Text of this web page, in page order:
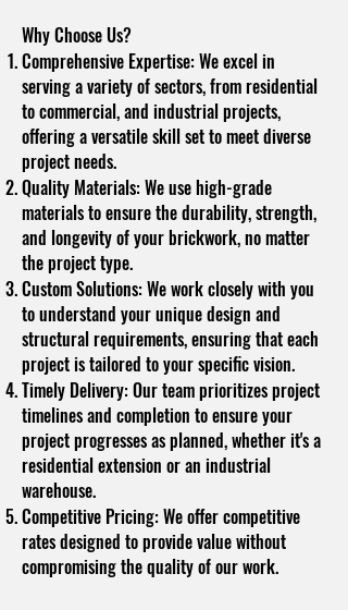
Why Choose Us?
Comprehensive Expertise: We excel in
serving a variety of sectors, from residential
to commercial, and industrial projects,
offering a versatile skill set to meet diverse
project needs.
Quality Materials: We use high-grade
materials to ensure the durability, strength,
and longevity of your brickwork, no matter
the project type.
Custom Solutions: We work closely with you
to understand your unique design and
structural requirements, ensuring that each
project is tailored to your specific vision.
Timely Delivery: Our team prioritizes project
timelines and completion to ensure your
project progresses as planned, whether it's a
residential extension or an industrial
warehouse.
Competitive Pricing: We offer competitive
rates designed to provide value without
compromising the quality of our work.